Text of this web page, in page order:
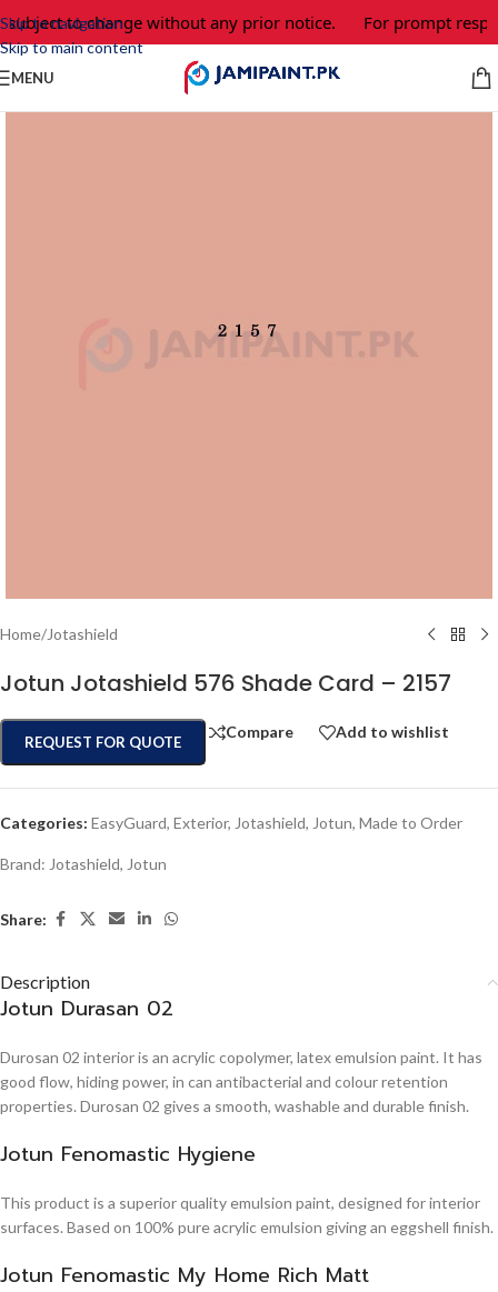
Skip to navigation
Skip to main content
to change without any prior notice. For prompt
MENU
Home/Jotashield
Jotun Jotashield 576 Shade Card – 2157
REQUEST FOR QUOTE
Compare Add to wishlist
Categories: EasyGuard, Exterior, Jotashield, Jotun, Made to Order
Brand: Jotashield, Jotun
Share:
Description
Jotun Durasan 02
Durosan 02 interior is an acrylic copolymer, latex emulsion paint. It has
good flow, hiding power, in can antibacterial and colour retention
properties. Durosan 02 gives a smooth, washable and durable finish.
Jotun Fenomastic Hygiene
This product is a superior quality emulsion paint, designed for interior
surfaces. Based on 100% pure acrylic emulsion giving an eggshell finish.
Jotun Fenomastic My Home Rich Matt